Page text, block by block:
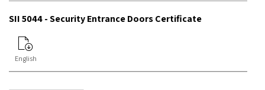
SII 5044 - Security Entrance Doors Certificate
English